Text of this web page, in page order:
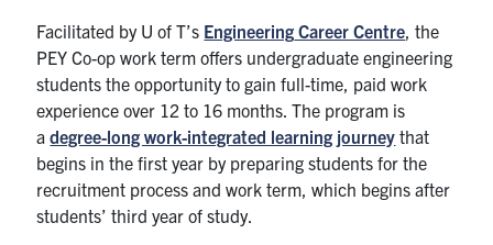
Facilitated by U of T’s Engineering Career Centre , the
PEY Co-op work term offers undergraduate engineering
students the opportunity to gain full-time, paid work
experience over 12 to 16 months. The program is
a degree-long work-integrated learning journey that
begins in the first year by preparing students for the
recruitment process and work term, which begins after
students’ third year of study.